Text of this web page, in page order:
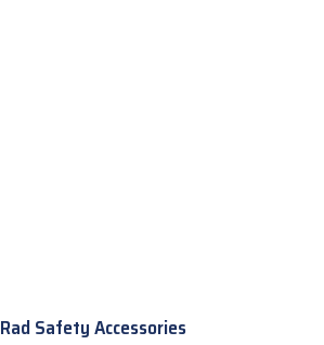
Rad Safety Accessories